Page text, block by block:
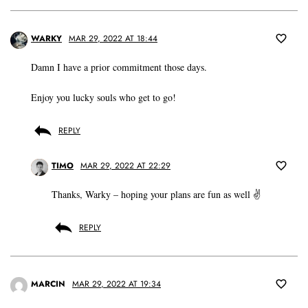
WARKY MAR 29, 2022 AT 18:44
Damn I have a prior commitment those days.
Enjoy you lucky souls who get to go!
REPLY
TIMO MAR 29, 2022 AT 22:29
Thanks, Warky – hoping your plans are fun as well ✌️
REPLY
MARCIN MAR 29, 2022 AT 19:34